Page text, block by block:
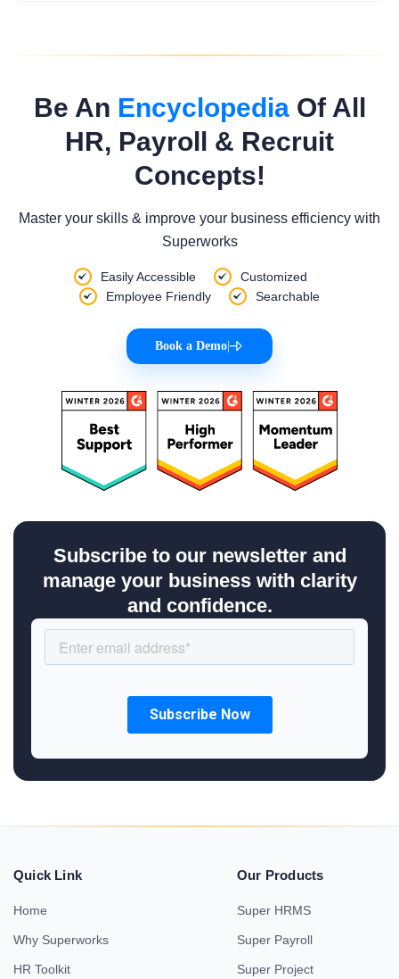
Be An EncyclopediaOf All
HR, Payroll & Recruit
Concepts!
Master your skills & improve your business efficiency with
Superworks
Easily Accessible
Customized
Employee Friendly
Searchable
Book a Demo
Subscribe to our newsletter and
manage your business with clarity
and confidence.
Quick Link
Home
Why Superworks
HR Toolkit
Our Products
Super HRMS
Super Payroll
Super Project